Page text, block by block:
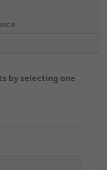
by selecting one